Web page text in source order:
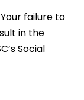
Your failure to
in the
Social